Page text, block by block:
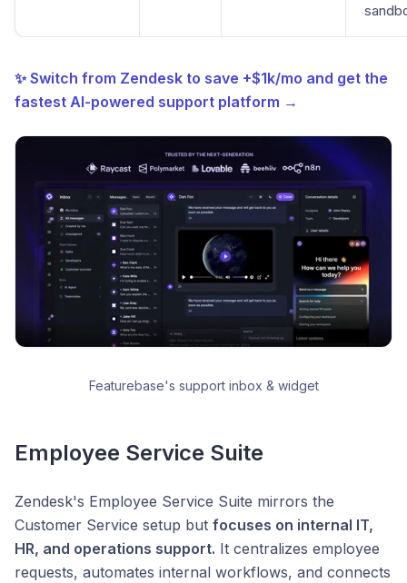
✨ Switch from Zendesk to save +$1k/mo and get the
fastest AI-powered support platform →
Featurebase's support inbox & widget
Employee Service Suite
Zendesk's Employee Service Suite mirrors the
Customer Service setup but focuses on internal IT,
HR, and operations support. It centralizes employee
requests, automates internal workflows, and connects